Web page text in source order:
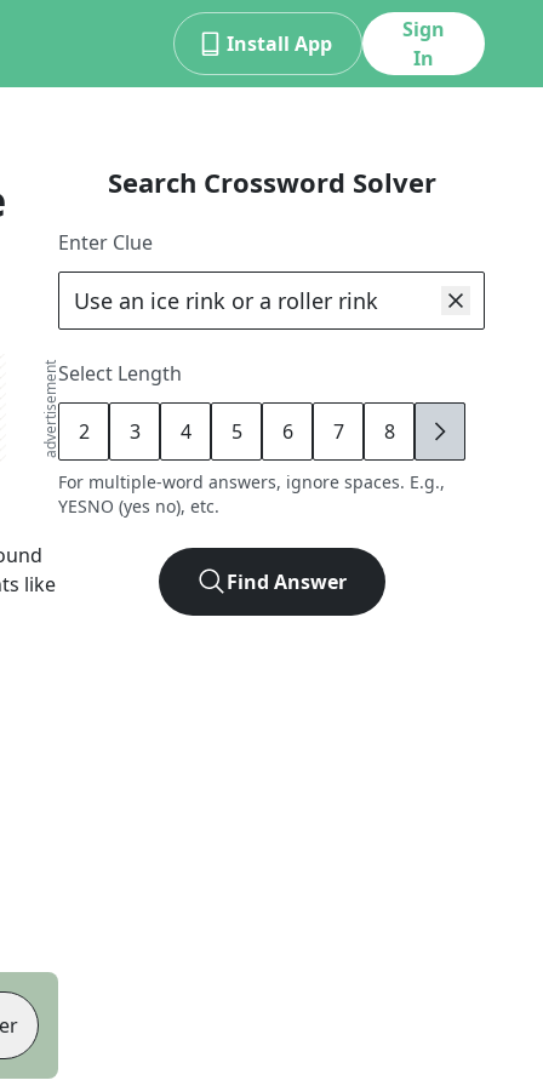
Install App
Sign
In
advertisement
like
Search Crossword Solver
Enter Clue
Select Length
2 3 4 5 6 7 8 9
For multiple-word answers, ignore spaces. E.g.,
YESNO (yes no), etc.
Find Answer